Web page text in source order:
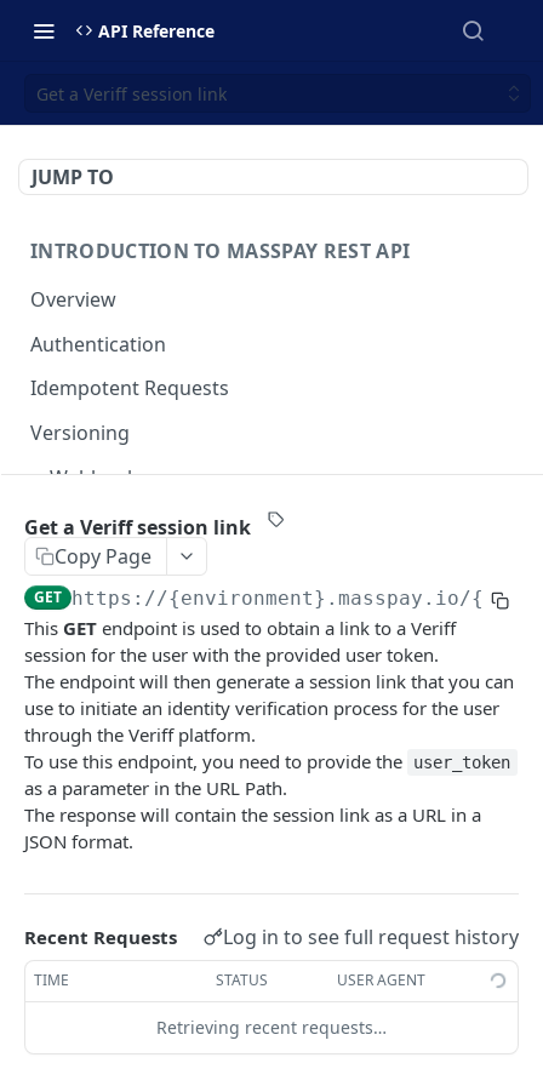
API Reference
Get a Veriff session link
JUMP TO
INTRODUCTION TO MASSPAY REST API
Overview
Authentication
Idempotent Requests
Versioning
Webhooks
Swimlanes
Error codes
Data Migration
Testing
PCI
MASSPAY API
Account
Get current available balance
Get account configuration GET
Create a webhook configuration POST
Get webhooks GET
Delete a webhook configuration
Get all stored user attributes
GET
Store user attributes POST
Get user attributes for destination_token GET
Set or Update Label for Attribute Set
Get MassPay card information
GET
Update MassPay card information PUT
Payouts Catalog
Gets a list of countries where payouts services
GET
Gets a list of Companies and their best
GET
Payins Catalog
Gets a list of countries where payins services
offered.
Get a Veriff session link
Copy Page
GET https://{environment}.masspay.io/
This GET endpoint is used to obtain a link to a Veriff
session for the user with the provided user token.
The endpoint will then generate a session link that you can
use to initiate an identity verification process for the user
through the Veriff platform.
To use this endpoint, you need to provide the
user_token
as a parameter in the URL Path.
The response will contain the session link as a URL in a
JSON format.
Recent Requests Log in to see full request history
TIME STATUS USER AGENT
Retrieving recent requests…